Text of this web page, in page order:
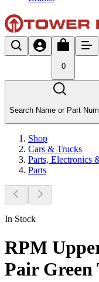
0
Search Name or Part
Shop
Cars & Trucks
Parts, Electronics
Parts
In Stock
RPM
Pair